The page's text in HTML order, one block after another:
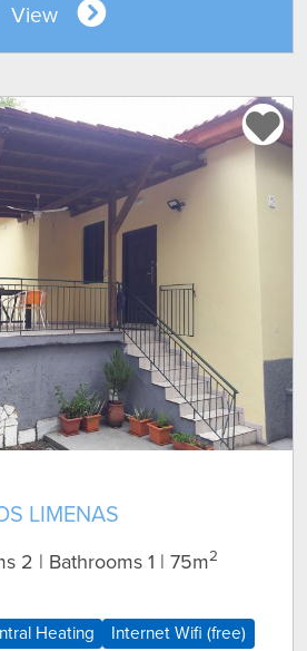
View
LIMENAS
2 | Bathrooms 1 | 75m2
Heating Internet Wifi (free)